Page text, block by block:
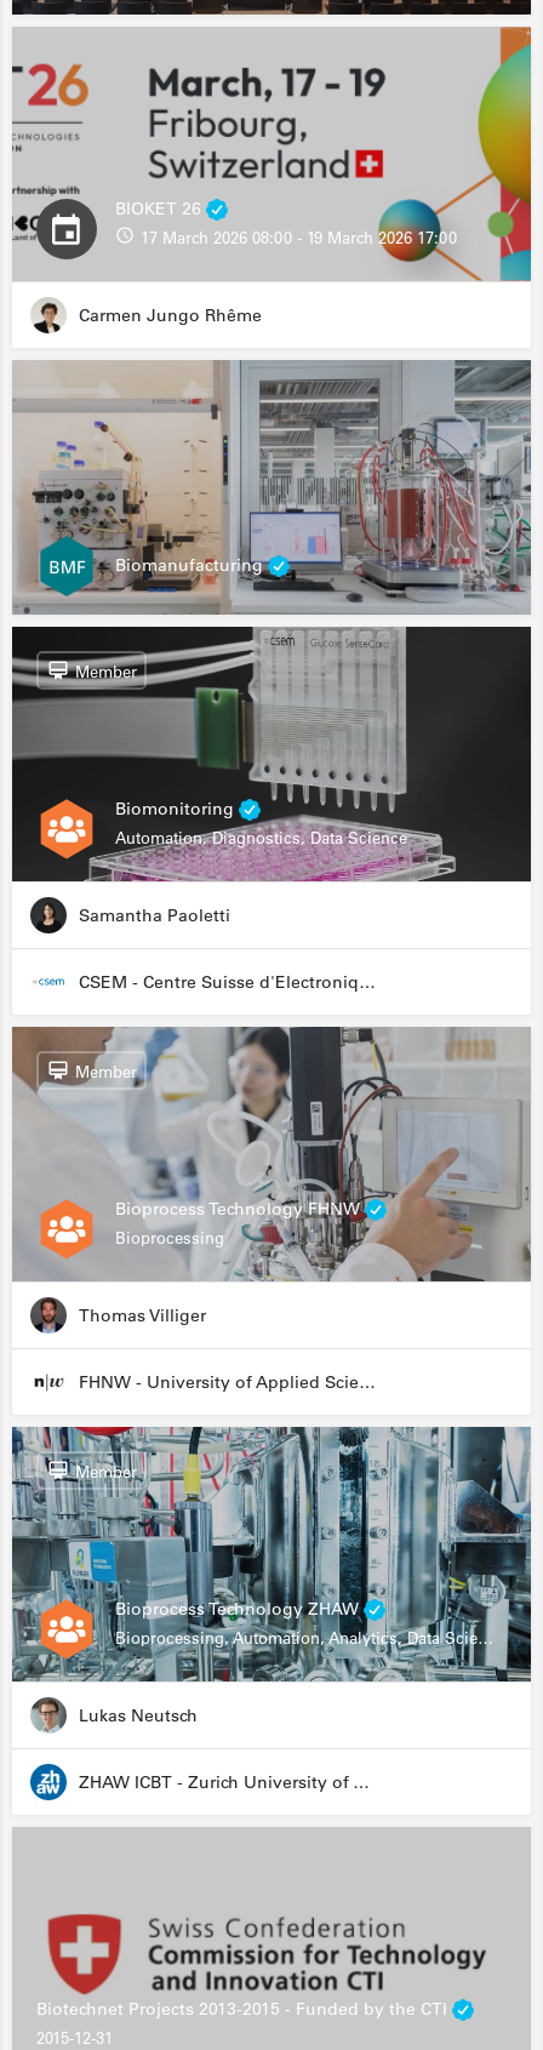
BIOKET 26
17 March 2026 08:00 - 19 March 2026 17:00
Carmen Jungo Rhême
Biomanufacturing
Biomonitoring
Automation, Diagnostics, Data Science
Member
Samantha Paoletti
CSEM - Centre Suisse d'Electronique et de Microtechnique
Bioprocess Technology FHNW
Bioprocessing
Member
Thomas Villiger
FHNW - University of Applied Sciences and Arts Northwestern Switzerland
Bioprocess Technology ZHAW
Bioprocessing, Automation, Analytics, Data Science, Drug Development, Biologics
Member
Lukas Neutsch
ZHAW ICBT - Zurich University of Applied Sciences - Institute for Chemistry and Biotechnology
Biotechnet Projects 2013-2015 - Funded by the CTI
2015-12-31